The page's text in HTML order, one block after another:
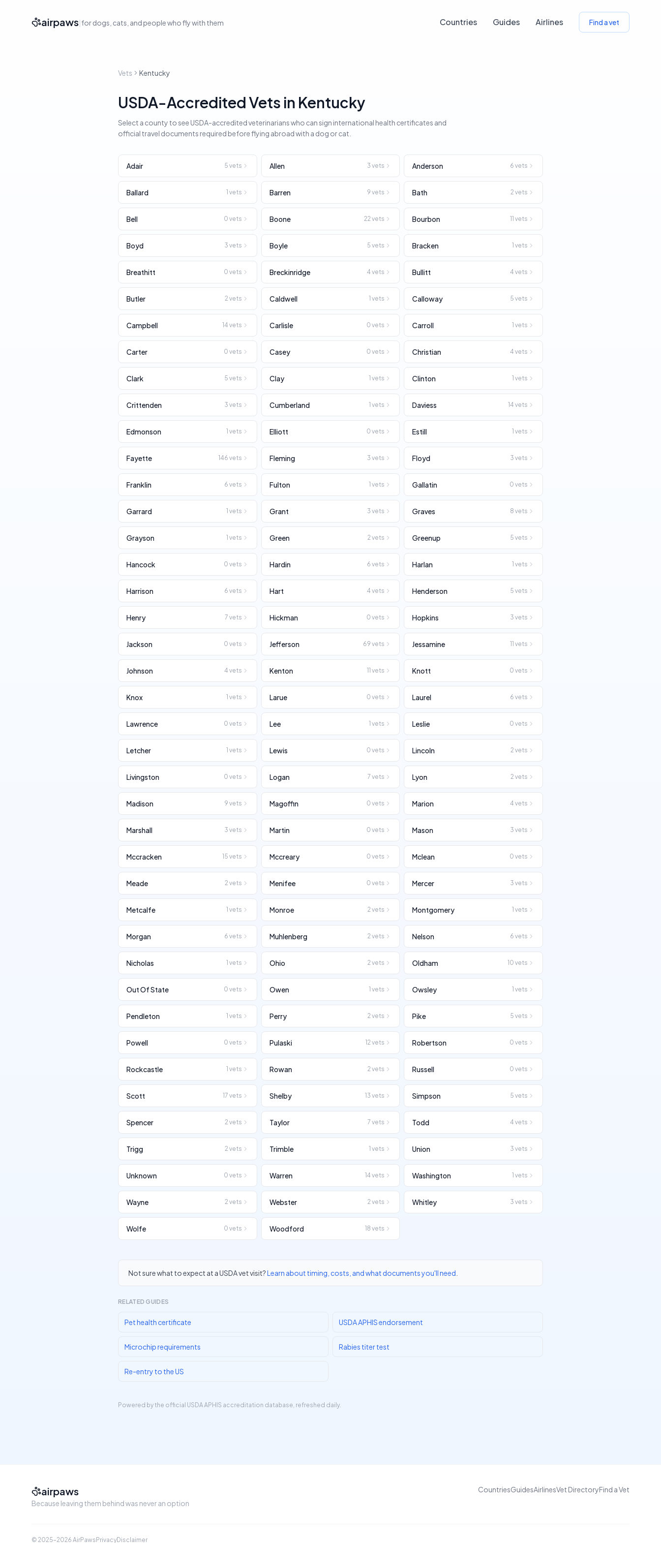
airpaws|for dogs, cats, and people who fly with them Countries Guides Airlines Find a vet
Vets Kentucky
USDA-Accredited Vets in Kentucky
Select a county to see USDA-accredited veterinarians who can sign international health certificates and
official travel documents required before flying abroad with a dog or cat.
Adair 5 vets Allen 3 vets Anderson 6 vets
Ballard 1 vets Barren 9 vets Bath 2 vets
Bell 0 vets Boone 22 vets Bourbon 11 vets
Boyd 3 vets Boyle 5 vets Bracken 1 vets
Breathitt 0 vets Breckinridge 4 vets Bullitt 4 vets
Butler 2 vets Caldwell 1 vets Calloway 5 vets
Campbell 14 vets Carlisle 0 vets Carroll 1 vets
Carter 0 vets Casey 0 vets Christian 4 vets
Clark 5 vets Clay 1 vets Clinton 1 vets
Crittenden 3 vets Cumberland 1 vets Daviess 14 vets
Edmonson 1 vets Elliott 0 vets Estill 1 vets
Fayette 146 vets Fleming 3 vets Floyd 3 vets
Franklin 6 vets Fulton 1 vets Gallatin 0 vets
Garrard 1 vets Grant 3 vets Graves 8 vets
Grayson 1 vets Green 2 vets Greenup 5 vets
Hancock 0 vets Hardin 6 vets Harlan 1 vets
Harrison 6 vets Hart 4 vets Henderson 5 vets
Henry 7 vets Hickman 0 vets Hopkins 3 vets
Jackson 0 vets Jefferson 69 vets Jessamine 11 vets
Johnson 4 vets Kenton 11 vets Knott 0 vets
Knox 1 vets Larue 0 vets Laurel 6 vets
Lawrence 0 vets Lee 1 vets Leslie 0 vets
Letcher 1 vets Lewis 0 vets Lincoln 2 vets
Livingston 0 vets Logan 7 vets Lyon 2 vets
Madison 9 vets Magoffin 0 vets Marion 4 vets
Marshall 3 vets Martin 0 vets Mason 3 vets
Mccracken 15 vets Mccreary 0 vets Mclean 0 vets
Meade 2 vets Menifee 0 vets Mercer 3 vets
Metcalfe 1 vets Monroe 2 vets Montgomery 1 vets
Morgan 6 vets Muhlenberg 2 vets Nelson 6 vets
Nicholas 1 vets Ohio 2 vets Oldham 10 vets
Out Of State 0 vets Owen 1 vets Owsley 1 vets
Pendleton 1 vets Perry 2 vets Pike 5 vets
Powell 0 vets Pulaski 12 vets Robertson 0 vets
Rockcastle 1 vets Rowan 2 vets Russell 0 vets
Scott 17 vets Shelby 13 vets Simpson 5 vets
Spencer 2 vets Taylor 7 vets Todd 4 vets
Trigg 2 vets Trimble 1 vets Union 3 vets
Unknown 0 vets Warren 14 vets Washington 1 vets
Wayne 2 vets Webster 2 vets Whitley 3 vets
Wolfe 0 vets Woodford 18 vets
Not sure what to expect at a USDA vet visit?Learn about timing, costs, and what documents you'll need
RELATED GUIDES
Pet health certificate USDA APHIS endorsement
Microchip requirements Rabies titer test
Re-entry to the US
Powered by the official USDA APHIS accreditation database, refreshed daily.
airpaws
Because leaving them behind was never an option
CountriesGuidesAirlinesVet DirectoryFind a Vet
© 2025–2026 AirPaws PrivacyDisclaimer